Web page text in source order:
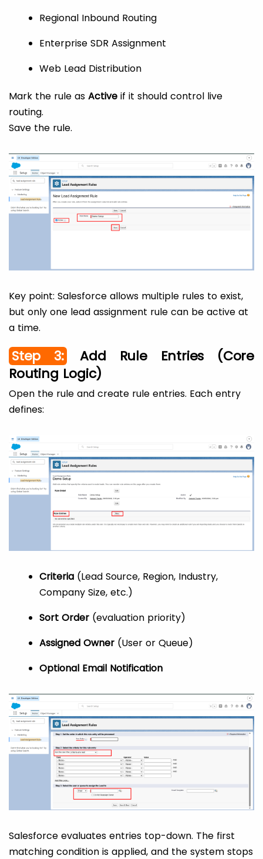
Regional Inbound Routing
Enterprise SDR Assignment
Web Lead Distribution
Mark the rule as Active if it should control live
routing.
Save the rule.
Key point: Salesforce allows multiple rules to exist,
but only one lead assignment rule can be active at
a time.
Step 3:Add Rule Entries (Core
Routing Logic)
Open the rule and create rule entries. Each entry
defines:
Criteria (Lead Source, Region, Industry,
Company Size, etc.)
Sort Order (evaluation priority)
Assigned Owner (User or Queue)
Optional Email Notification
Salesforce evaluates entries top-down. The first
matching condition is applied, and the system stops